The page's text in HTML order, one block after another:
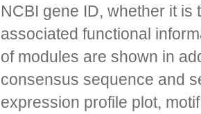
NCBI gene ID, whether it
associated functional
of modules are shown in
consensus sequence and
expression profile plot,